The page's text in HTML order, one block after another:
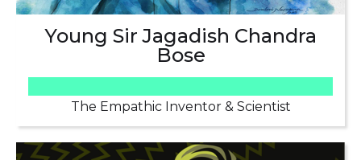
Young Sir Jagadish Chandra
Bose
The Empathic Inventor & Scientist